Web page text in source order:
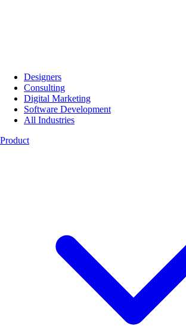
Designers
Consulting
Digital Marketing
Software Development
All Industries
Product